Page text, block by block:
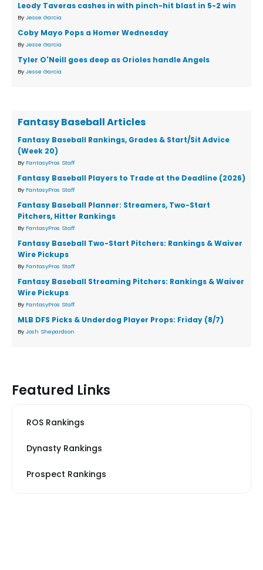
Leody Taveras cashes in with pinch-hit blast in 5-2 win
By Jesse Garcia
Coby Mayo Pops a Homer Wednesday
By Jesse Garcia
Tyler O'Neill goes deep as Orioles handle Angels
By Jesse Garcia
Fantasy Baseball Articles
Fantasy Baseball Rankings, Grades & Start/Sit Advice
(Week 20)
By FantasyPros Staff
Fantasy Baseball Players to Trade at the Deadline (2026)
By FantasyPros Staff
Fantasy Baseball Planner: Streamers, Two-Start
Pitchers, Hitter Rankings
By FantasyPros Staff
Fantasy Baseball Two-Start Pitchers: Rankings & Waiver
Wire Pickups
By FantasyPros Staff
Fantasy Baseball Streaming Pitchers: Rankings & Waiver
Wire Pickups
By FantasyPros Staff
MLB DFS Picks & Underdog Player Props: Friday (8/7)
By Josh Shepardson
Featured Links
ROS Rankings
Dynasty Rankings
Prospect Rankings